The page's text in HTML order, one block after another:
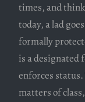
times, and
today, a lad
formally
is a designated
enforces
matters of